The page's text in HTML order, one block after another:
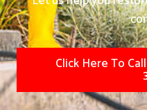
Click Here To